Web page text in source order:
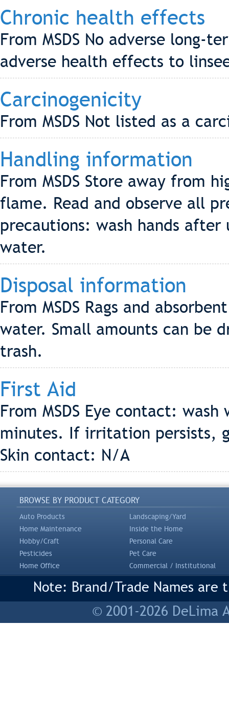
Chronic health effects
From MSDS No adverse long-
adverse health effects to
Carcinogenicity
From MSDS Not listed as a
Handling information
From MSDS Store away from
flame. Read and observe all
precautions: wash hands
water.
Disposal information
From MSDS Rags and
water. Small amounts can be
trash.
First Aid
From MSDS Eye contact:
minutes. If irritation persists,
Skin contact: N/A
BROWSE BY PRODUCT CATEGORY
Auto Products
Landscaping/Yard
Home Maintenance
Inside the Home
Hobby/Craft
Personal Care
Pesticides
Pet Care
Home Office
Commercial / Institutional
Note: Brand/Trade Names
© 2001-2026 DeLima